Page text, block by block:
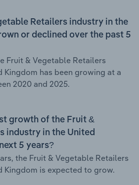
Retailers industry in the
or declined over the past 5
Fruit & Vegetable Retailers
Kingdom has been growing at a
2020 and 2025.
growth of the Fruit &
industry in the United
5 years?
the Fruit & Vegetable Retailers
Kingdom is expected to grow.